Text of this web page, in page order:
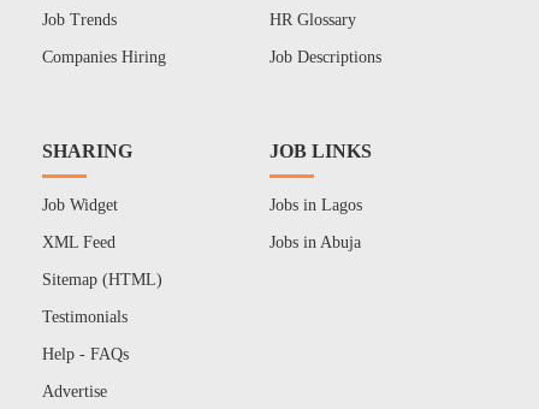
Job Trends
Companies Hiring
HR Glossary
Job Descriptions
SHARING
Job Widget
XML Feed
Sitemap (HTML)
Testimonials
Help - FAQs
Advertise
JOB LINKS
Jobs in Lagos
Jobs in Abuja